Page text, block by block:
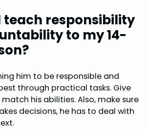
teach responsibility
to my 14-
him to be responsible and
through practical tasks. Give
his abilities. Also, make sure
decisions, he has to deal with